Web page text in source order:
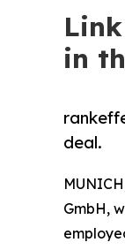
in
deal.
GmbH,